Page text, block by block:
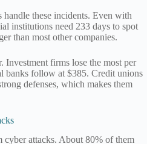
these incidents. Even with
institutions need 233 days to spot
than most other companies.
Investment firms lose the most per
banks follow at $385. Credit unions
defenses, which makes them
cyber attacks. About 80% of them